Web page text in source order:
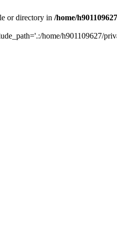
or directory in /home/
home/h901109627/